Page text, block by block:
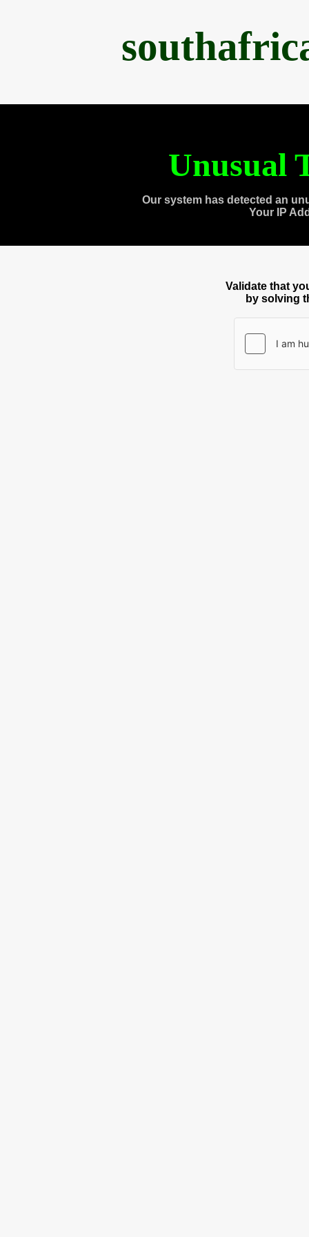
Unusual
Our system has detected an
Your IP
Validate that
by solving